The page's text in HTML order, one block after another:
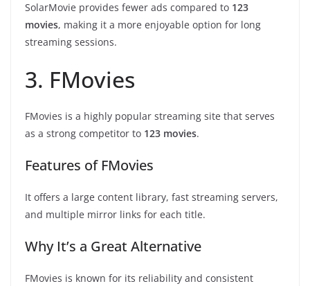
SolarMovie provides fewer ads compared to 123
movies, making it a more enjoyable option for long
streaming sessions.
3. FMovies
FMovies is a highly popular streaming site that serves
as a strong competitor to 123 movies.
Features of FMovies
It offers a large content library, fast streaming servers,
and multiple mirror links for each title.
Why It’s a Great Alternative
FMovies is known for its reliability and consistent